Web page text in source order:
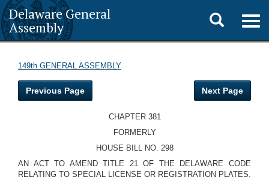
Delaware General
Assembly
Toggle
search
149th GENERAL ASSEMBLY
Previous Page Next Page
CHAPTER 381
FORMERLY
HOUSE BILL NO. 298
AN ACT TO AMEND TITLE 21 OF THE DELAWARE CODE
RELATING TO SPECIAL LICENSE OR REGISTRATION PLATES.